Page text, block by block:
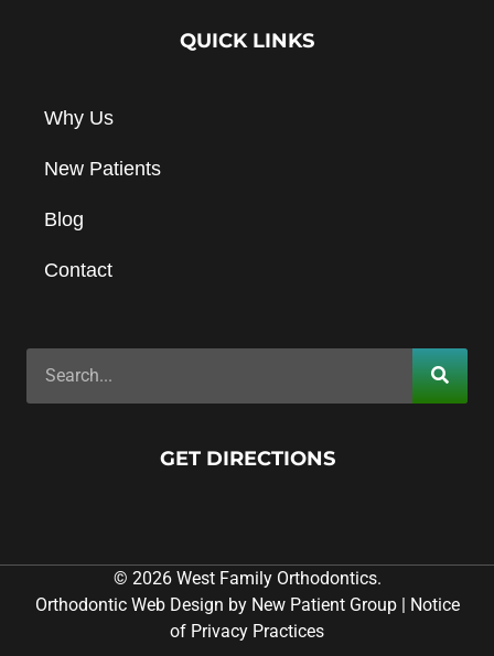
QUICK LINKS
Why Us
New Patients
Blog
Contact
GET DIRECTIONS
© 2026 West Family Orthodontics.
Orthodontic Web Design by New Patient Group| Notice
of Privacy Practices